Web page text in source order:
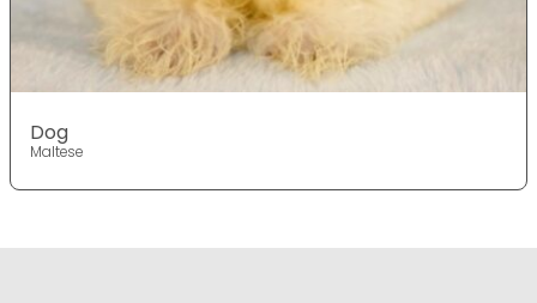
Dog
Maltese